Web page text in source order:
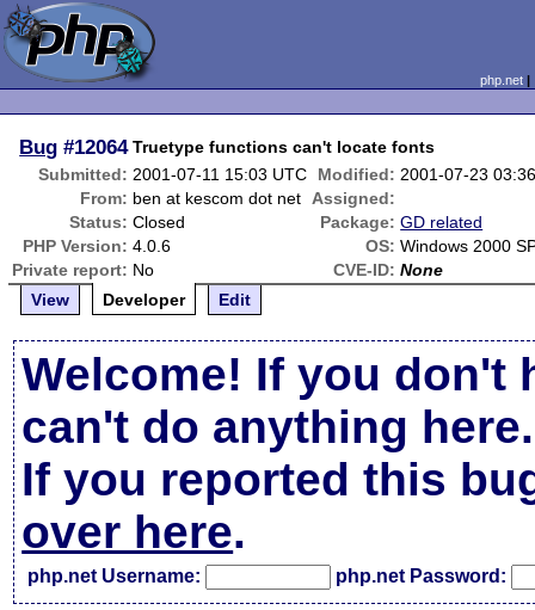
php.net
Bug #12064 Truetype functions can't locate fonts
Submitted: 2001-07-11 15:03 UTC Modified: 2001-07-23
From: ben at kescom dot net
Assigned:
Status: Closed Package: GD related
PHP Version: 4.0.6 OS: Windows 2000
Private report: No CVE-ID: None
View
Developer Edit
Welcome! If you don't
can't do anything here.
If you reported this
over here.
php.net Username: php.net Password: